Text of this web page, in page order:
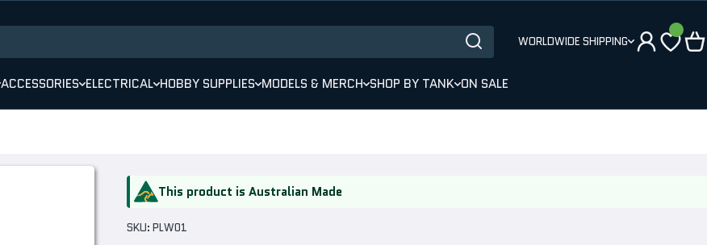
ACCESSORIES ELECTRICAL HOBBY SUPPLIES MODELS & MERCH SHOP BY TANK ON SALE
WORLDWIDE SHIPPING
This product is Australian Made
SKU: PLW01